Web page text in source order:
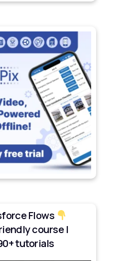
Flows
course |
tutorials